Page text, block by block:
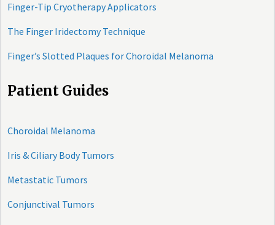
Finger-Tip Cryotherapy Applicators
The Finger Iridectomy Technique
Finger’s Slotted Plaques for Choroidal Melanoma
Patient Guides
Choroidal Melanoma
Iris & Ciliary Body Tumors
Metastatic Tumors
Conjunctival Tumors